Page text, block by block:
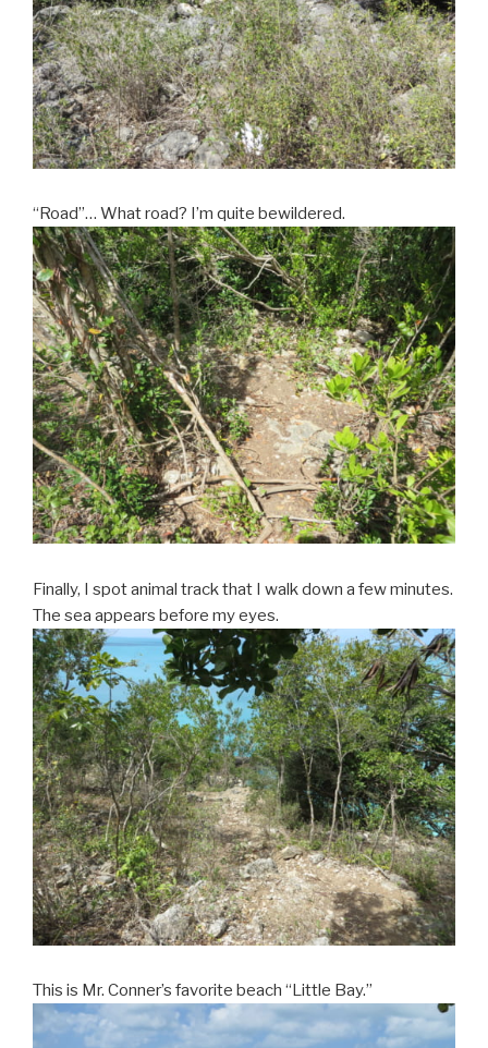
“Road”… What road? I’m quite bewildered.
Finally, I spot animal track that I walk down a few minutes.
The sea appears before my eyes.
This is Mr. Conner’s favorite beach “Little Bay.”